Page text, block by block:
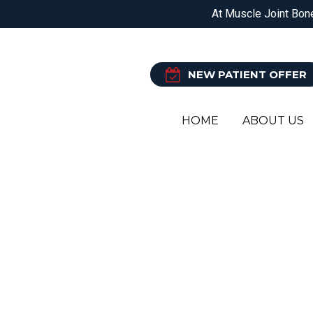
At Muscle Joint
BALWYN NORTH
NEW PATIENT OFFER
HOME ABOUT US